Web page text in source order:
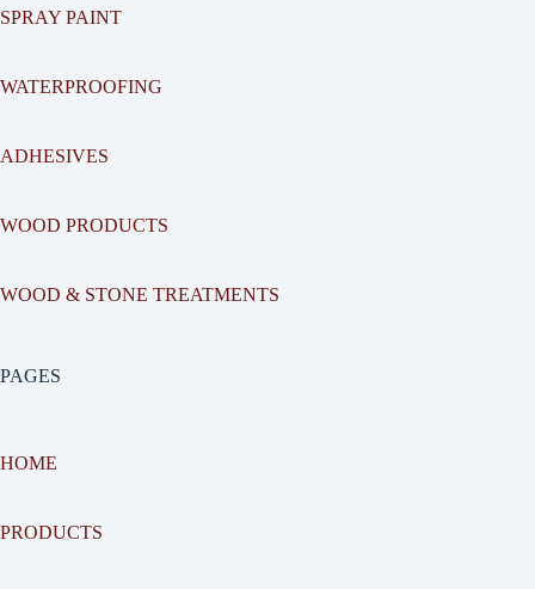
SPRAY PAINT
WATERPROOFING
ADHESIVES
WOOD PRODUCTS
WOOD & STONE TREATMENTS
PAGES
HOME
PRODUCTS